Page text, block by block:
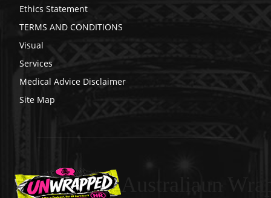
Ethics Statement
TERMS AND CONDITIONS
Visual
Services
Medical Advice Disclaimer
Site Map